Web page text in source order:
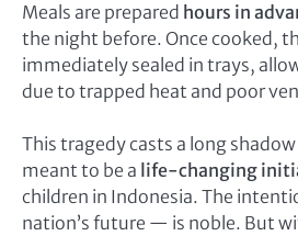
Meals are prepared hours in
the night before. Once cooked,
immediately sealed in trays,
due to trapped heat and poor
This tragedy casts a long
meant to be a life-changing
children in Indonesia. The
nation’s future — is noble. But